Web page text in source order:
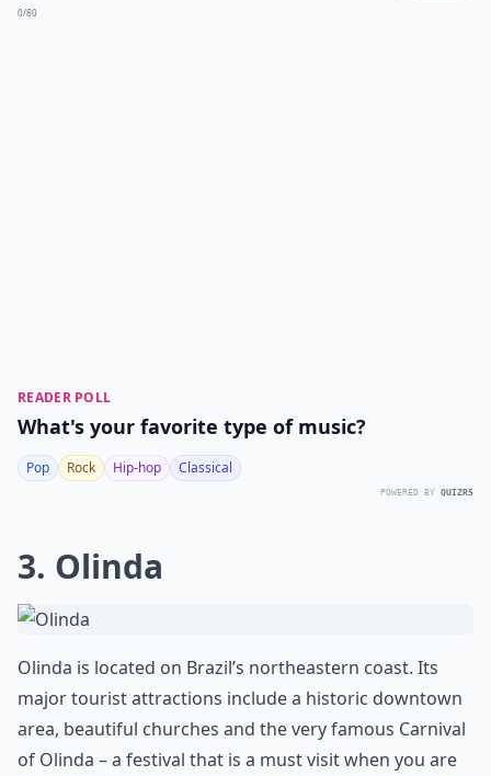
0/80
READER POLL
What's your favorite type of music?
Pop Rock Hip-hop Classical
POWERED BY QUIZRS
3. Olinda
Olinda is located on Brazil’s northeastern coast. Its
major tourist attractions include a historic downtown
area, beautiful churches and the very famous Carnival
of Olinda – a festival that is a must visit when you are